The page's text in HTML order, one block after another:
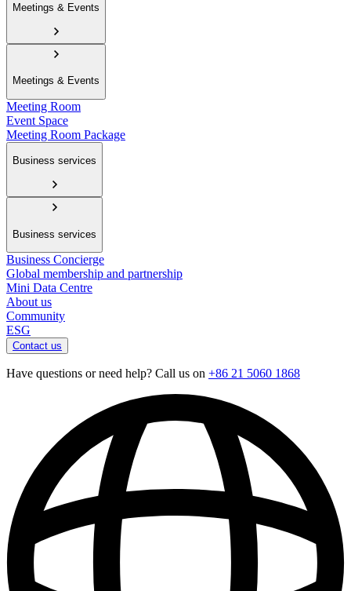
Meetings & Events
Meetings & Events
Meeting Room
Event Space
Meeting Room Package
Business services
Business services
Business Concierge
Global membership and partnership
Mini Data Centre
About us
Community
ESG
Contact us
Have questions or need help? Call us on +86 21 5060 1868